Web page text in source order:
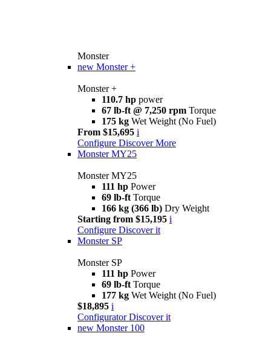
Monster
new Monster +
Monster +
110.7 hp power
67 lb-ft @ 7,250 rpm Torque
175 kg Wet Weight (No Fuel)
From $15,695 i
Configure Discover More
Monster MY25
Monster MY25
111 hp Power
69 lb-ft Torque
166 kg (366 lb) Dry Weight
Starting from $15,195 i
Configure Discover it
Monster SP
Monster SP
111 hp Power
69 lb-ft Torque
177 kg Wet Weight (No Fuel)
$18,895 i
Configurator Discover it
new Monster 100